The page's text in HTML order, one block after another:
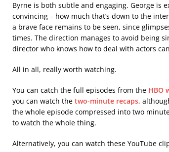
Byrne is both subtle and engaging. George is
convincing – how much that’s down to the
a brave face remains to be seen, since
times. The direction manages to avoid being
director who knows how to deal with actors
All in all, really worth watching.
You can catch the full episodes from the HBO
you can watch the two-minute recaps,
the whole episode compressed into two
to watch the whole thing.
Alternatively, you can watch these YouTube